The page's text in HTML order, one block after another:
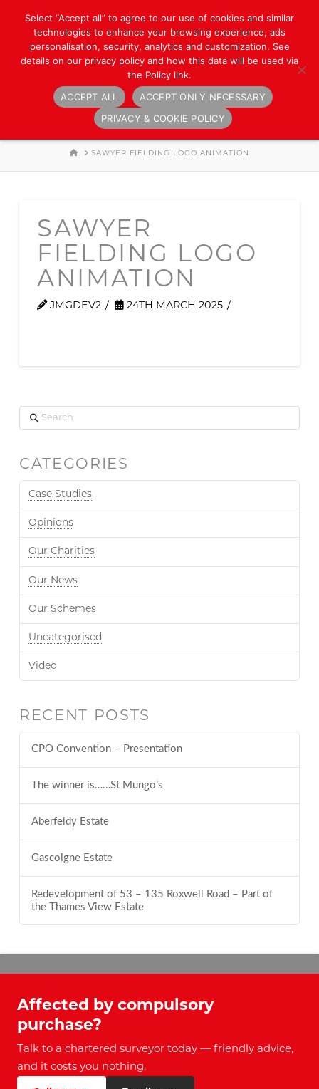
Navigation
HOMESAWYER FIELDING LOGO ANIMATION
SAWYER
FIELDING LOGO
ANIMATION
JMGDEV2 24TH MARCH 2025
Search
CATEGORIES
Case Studies
Opinions
Our Charities
Our News
Our Schemes
Uncategorised
Video
RECENT POSTS
CPO Convention – Presentation
The winner is……St Mungo’s
Aberfeldy Estate
Gascoigne Estate
Redevelopment of 53 – 135 Roxwell Road – Part of
the Thames View Estate
Affected by compulsory
purchase?
Talk to a chartered surveyor today — friendly advice,
and it costs you nothing.
Select “Accept all” to agree to our use of cookies and similar
technologies to enhance your browsing experience, ads
personalisation, security, analytics and customization. See
details on our privacy policy and how this data will be used via
the Policy link.
ACCEPT ALL
ACCEPT ONLY NECESSARY
PRIVACY & COOKIE POLICY